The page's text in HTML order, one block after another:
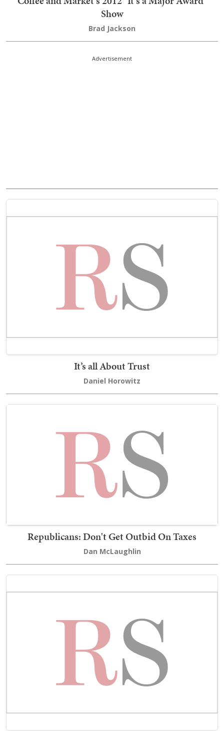
Show
Brad Jackson
Advertisement
It’s all About Trust
Daniel Horowitz
Republicans: Don't Get Outbid On Taxes
Dan McLaughlin